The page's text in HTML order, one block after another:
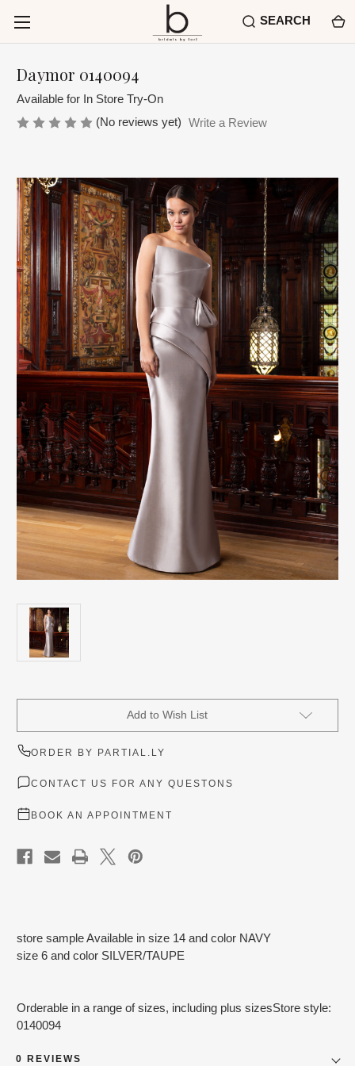
SEARCH
Daymor 0140094
Available for In Store Try-On
(No reviews yet) Write a Review
Add to Wish List
ORDER BY PARTIAL.LY
CONTACT US FOR ANY QUESTONS
BOOK AN APPOINTMENT
store sample Available in size 14 and color NAVY
size 6 and color SILVER/TAUPE
Orderable in a range of sizes, including plus sizesStore style:
0140094
0 REVIEWS